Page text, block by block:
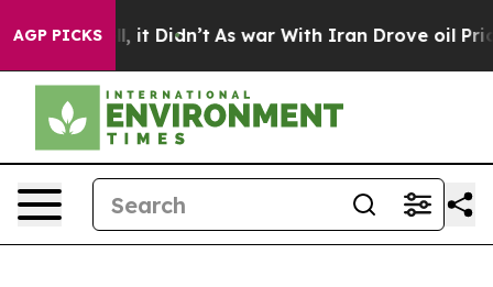
AGP PICKS
it Didn’t As war With Iran Drove oil Prices